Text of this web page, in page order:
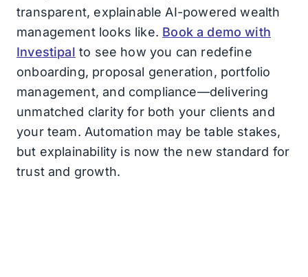
transparent, explainable AI-powered wealth
management looks like. Book a demo with
Investipal to see how you can redefine
onboarding, proposal generation, portfolio
management, and compliance—delivering
unmatched clarity for both your clients and
your team. Automation may be table stakes,
but explainability is now the new standard for
trust and growth.